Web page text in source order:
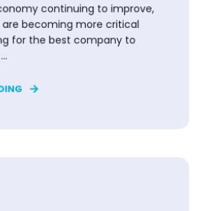
continuing to improve,
becoming more critical
for the best company to